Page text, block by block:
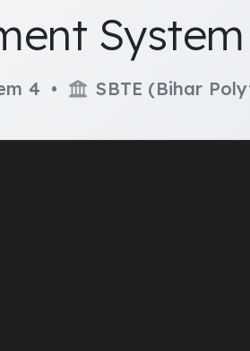
4 • SBTE (Bihar